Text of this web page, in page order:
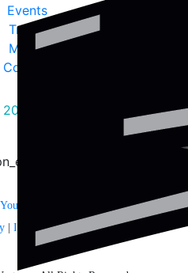
Events
Travel
Media
Contact
Your US State Privacy Rights|
Interest Based Ads|Your Privacy